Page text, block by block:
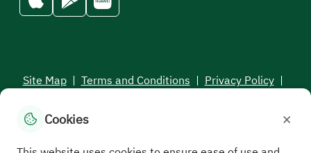
Site Map | Terms and Conditions | Privacy Policy |
All rights reserved to the Saudi Electronic University © 2026
Cookies ×